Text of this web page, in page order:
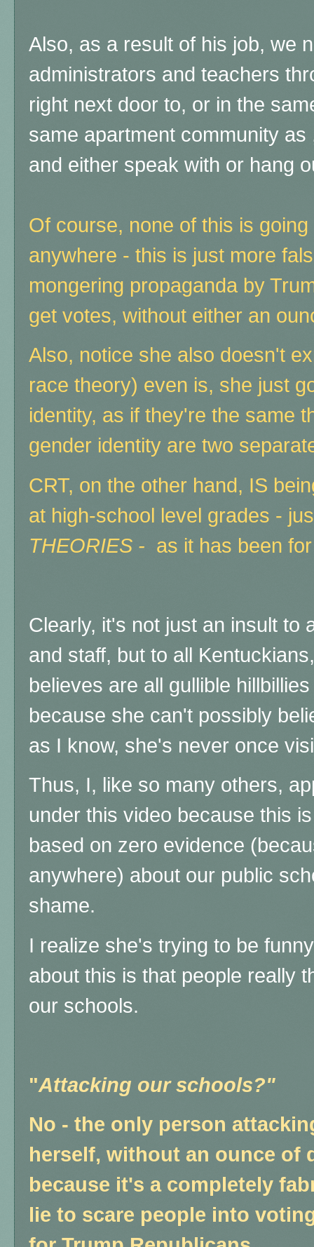
Also, as a result of his job, we
administrators and teachers
right next door to, or in the
same apartment community
and either speak with or hang
Of course, none of this is
anywhere - this is just more
mongering propaganda by
get votes, without either an
Also, notice she also doesn't
race theory) even is, she just
identity, as if they're the same
gender identity are two
CRT, on the other hand, IS
at high-school level grades -
THEORIES - as it has been
Clearly, it's not just an insult to
and staff, but to all
believes are all gullible
because she can't possibly
as I know, she's never once
Thus, I, like so many others,
under this video because this
based on zero evidence
anywhere) about our public
shame.
I realize she's trying to be
about this is that people really
our schools.
"Attacking our schools?"
No - the only person
herself, without an ounce of
because it's a completely
lie to scare people into